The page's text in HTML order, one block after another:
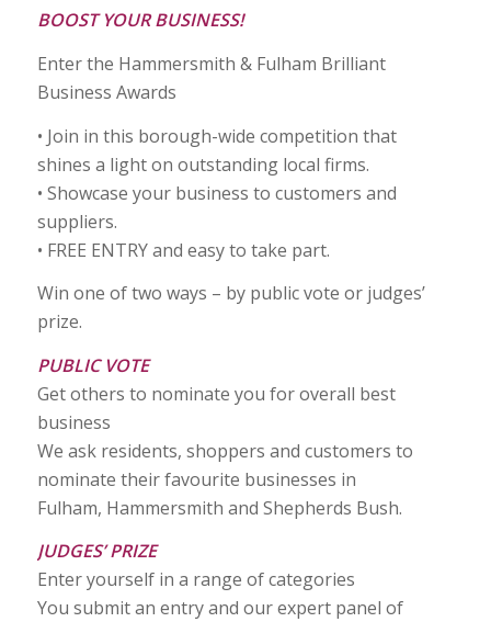
BOOST YOUR BUSINESS!
Enter the Hammersmith & Fulham Brilliant
Business Awards
• Join in this borough-wide competition that
shines a light on outstanding local firms.
• Showcase your business to customers and
suppliers.
• FREE ENTRY and easy to take part.
Win one of two ways – by public vote or judges’
prize.
PUBLIC VOTE
Get others to nominate you for overall best
business
We ask residents, shoppers and customers to
nominate their favourite businesses in
Fulham, Hammersmith and Shepherds Bush.
JUDGES’ PRIZE
Enter yourself in a range of categories
You submit an entry and our expert panel of